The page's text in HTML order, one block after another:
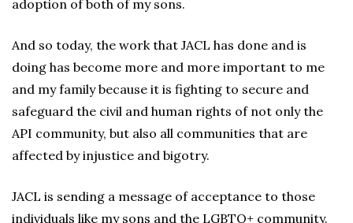
adoption of both of my sons.
And so today, the work that JACL has done and is
doing has become more and more important to me
and my family because it is fighting to secure and
safeguard the civil and human rights of not only the
API community, but also all communities that are
affected by injustice and bigotry.
JACL is sending a message of acceptance to those
individuals like my sons and the LGBTQ+ community.